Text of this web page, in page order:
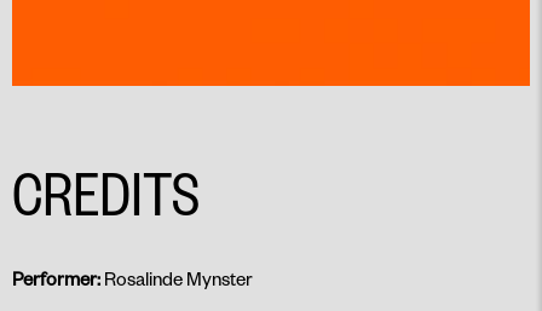
CREDITS
Performer: Rosalinde Mynster